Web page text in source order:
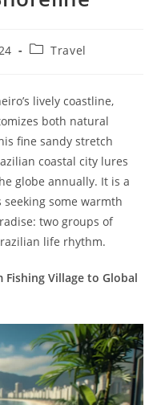
PostTravel
lively coastline,
both natural
fine sandy stretch
coastal city lures
globe annually. It is a
some warmth
two groups of
life rhythm.
Fishing Village to Global